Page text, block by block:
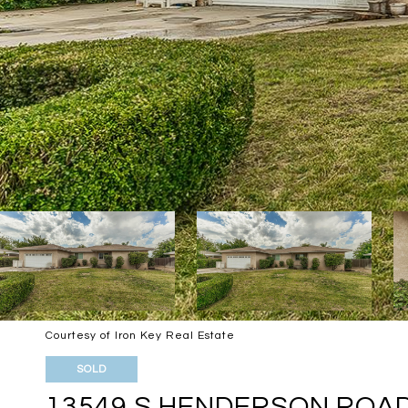
Courtesy of Iron Key Real Estate
SOLD